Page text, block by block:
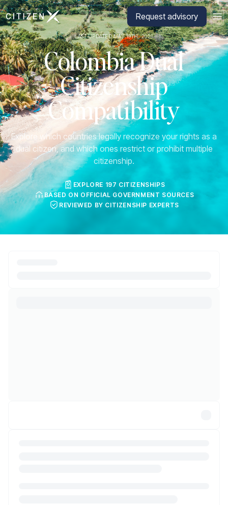
Go to CitizenX homepage Request advisory
LAST UPDATED MAY 19TH, 2026
Colombia Dual
Citizenship
Compatibility
Explore which countries legally recognize your rights as a
dual citizen, and which ones restrict or prohibit multiple
citizenship.
EXPLORE 197 CITIZENSHIPS
BASED ON OFFICIAL GOVERNMENT SOURCES
REVIEWED BY CITIZENSHIP EXPERTS